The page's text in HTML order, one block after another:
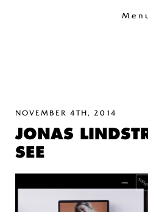
NOVEMBER 4TH, 2014
JONAS
SEE